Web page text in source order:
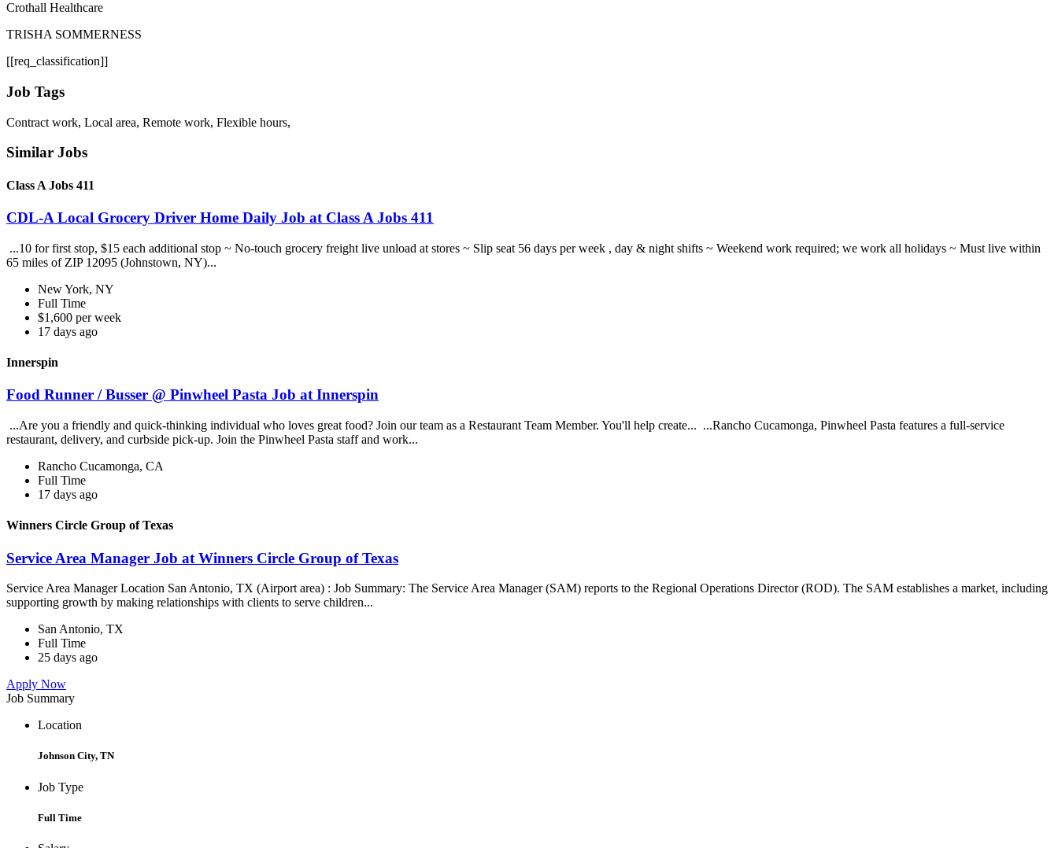
Crothall Healthcare
TRISHA SOMMERNESS
[[req_classification]]
Job Tags
Contract work, Local area, Remote work, Flexible hours,
Similar Jobs
Class A Jobs 411
CDL-A Local Grocery Driver Home Daily Job at Class A Jobs 411
...10 for first stop, $15 each additional stop ~ No-touch grocery freight live unload at stores ~ Slip seat 56 days per week , day & night shifts ~ Weekend work required; we work all holidays ~ Must live within
65 miles of ZIP 12095 (Johnstown, NY)...
New York, NY
Full Time
$1,600 per week
17 days ago
Innerspin
Food Runner / Busser @ Pinwheel Pasta Job at Innerspin
...Are you a friendly and quick-thinking individual who loves great food? Join our team as a Restaurant Team Member. You'll help create... ...Rancho Cucamonga, Pinwheel Pasta features a full-service
restaurant, delivery, and curbside pick-up. Join the Pinwheel Pasta staff and work...
Rancho Cucamonga, CA
Full Time
17 days ago
Winners Circle Group of Texas
Service Area Manager Job at Winners Circle Group of Texas
Service Area Manager Location San Antonio, TX (Airport area) : Job Summary: The Service Area Manager (SAM) reports to the Regional Operations Director (ROD). The SAM establishes a market, including
supporting growth by making relationships with clients to serve children...
San Antonio, TX
Full Time
25 days ago
Apply Now
Job Summary
Location
Johnson City, TN
Job Type
Full Time